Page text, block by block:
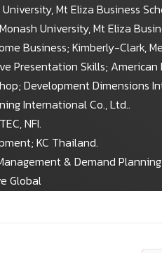
Mt Eliza Business
University, Mt Eliza
Business; Kimberly-Clark,
Presentation Skills;
Development Dimensions
International Co., Ltd..
NFI.
KC Thailand.
& Demand
Global